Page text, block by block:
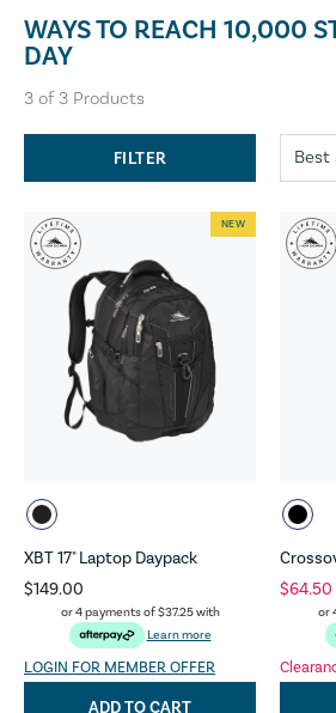
WAYS TO REACH 10,000
DAY
3 of 3 Products
FILTER
XBT 17" Laptop Daypack
$149.00
or 4 payments of$37.25with
Learn more
LOGIN FOR MEMBER OFFER
NEW
ADD TO CART
$64.50
or